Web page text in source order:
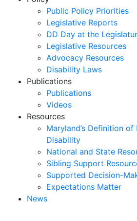
Public Policy Priorities
Legislative Reports
DD Day at the
Legislative Resources
Advocacy Resources
Disability Laws
Publications
Publications
Videos
Resources
Maryland’s Definition
Disability
National and State
Sibling Support
Supported Decision-
Expectations Matter
News